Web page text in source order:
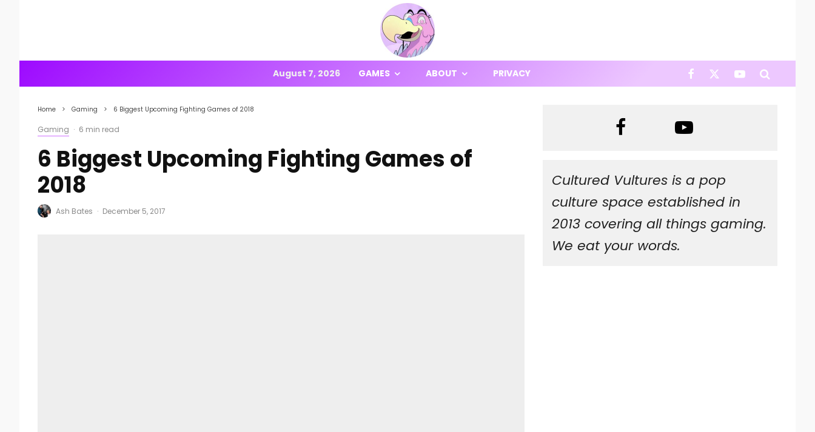
August 7, 2026 GAMES ABOUT PRIVACY
Home Gaming 6 Biggest Upcoming Fighting Games of 2018
Gaming · 6 min read
6 Biggest Upcoming Fighting Games of
2018
Ash Bates · December 5, 2017
Cultured Vultures is a pop
culture space established in
2013 covering all things gaming.
We eat your words.